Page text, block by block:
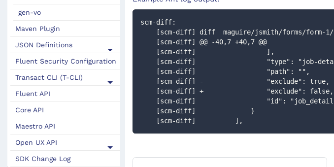
gen-vo
Maven Plugin
JSON Definitions
Fluent Security Configuration
Transact CLI (T-CLI)
Fluent API
Core API
Maestro API
Open UX API
SDK Change Log
scm-diff:
[scm-diff] diff  maguire/jsmith/forms/
    [scm-diff] @@ -40,7 +40,7 @@
    [scm-diff]                  ],
[scm-diff]                  "type": "job-
    [scm-diff]                  "path": "",
    [scm-diff] -                "exclude": true,
    [scm-diff] +                "exclude": false,
[scm-diff]                  "id":
    [scm-diff]              }
    [scm-diff]          ],